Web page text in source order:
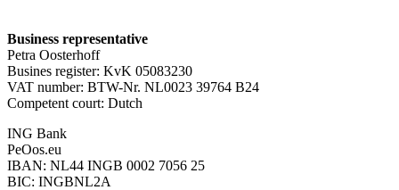
Business representative
Petra Oosterhoff
Busines register: KvK 05083230
VAT number: BTW-Nr. NL0023 39764 B24
Competent court: Dutch
ING Bank
PeOos.eu
IBAN: NL44 INGB 0002 7056 25
BIC: INGBNL2A